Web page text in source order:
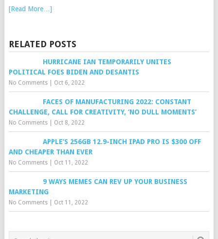
[Read More…]
RELATED POSTS
HURRICANE IAN TEMPORARILY UNITES
POLITICAL FOES BIDEN AND DESANTIS
No Comments| Oct 6, 2022
FACES OF MANUFACTURING 2022: CONSTANT
CHALLENGE, CALL FOR CREATIVITY, ‘NO DULL MOMENTS’
No Comments| Oct 8, 2022
APPLE’S 256GB 12.9-INCH IPAD PRO IS $300 OFF
AND CHEAPER THAN EVER
No Comments| Oct 11, 2022
9 WAYS MEMES CAN REV UP YOUR BUSINESS
MARKETING
No Comments| Oct 11, 2022